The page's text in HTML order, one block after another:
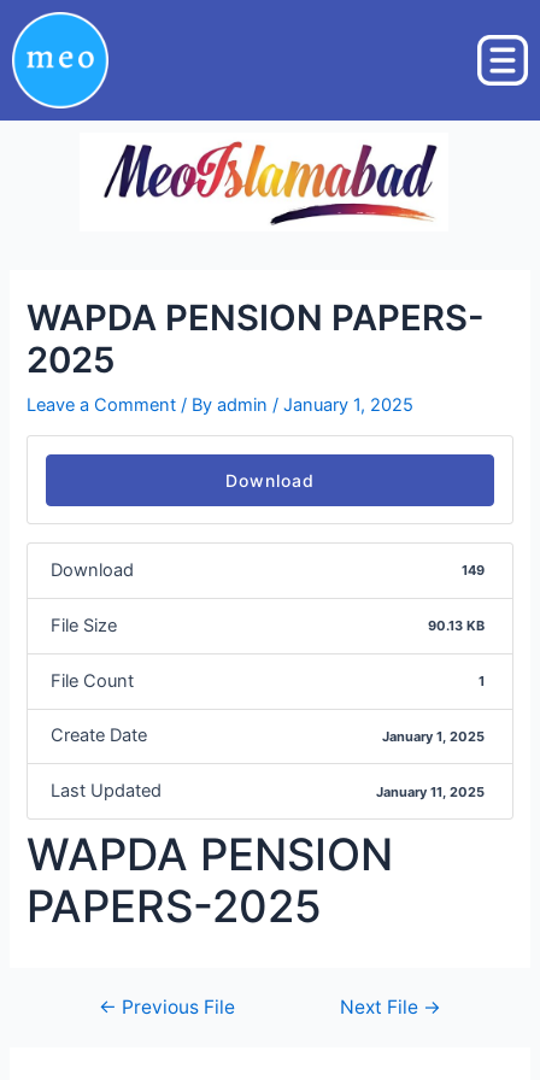
to
content
WAPDA PENSION PAPERS-
2025
Leave a Comment / Byadmin /January 1, 2025
Download
Download 149
File Size 90.13 KB
File Count 1
Create Date January 1, 2025
Last Updated January 11, 2025
WAPDA PENSION
PAPERS-2025
Post
navigation
← Previous File Next File →